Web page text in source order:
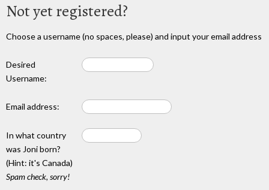
Not yet registered?
Choose a username (no spaces, please) and input your email address
Desired
Username:
Email address:
In what country
was Joni born?
(Hint: it's Canada)
Spam check, sorry!